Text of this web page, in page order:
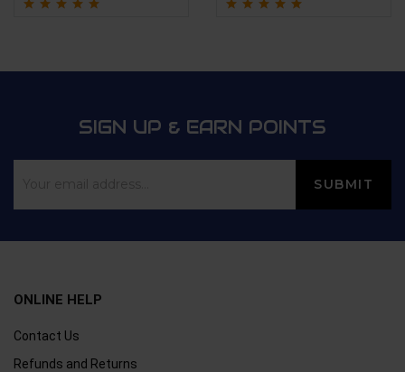
SIGN UP & EARN POINTS
ONLINE HELP
Contact Us
Refunds and Returns